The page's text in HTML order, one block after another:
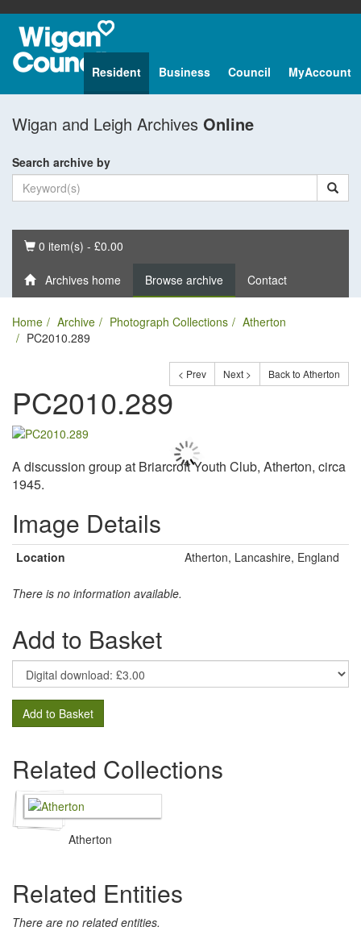
Resident Business Council MyAccount
Wigan and Leigh Archives Online
Search archive by
Basket
0 item(s) - £0.00
Archives home Browse archive Contact
Home Archive Photograph Collections
Atherton
PC2010.289
< Prev Next > Back to Atherton
PC2010.289
A discussion group at Briarcroft Youth Club, Atherton, circa
1945.
Image Details
Location Atherton, Lancashire, England
There is no information available.
Add to Basket
Add to Basket
Related Collections
Atherton
Related Entities
There are no related entities.